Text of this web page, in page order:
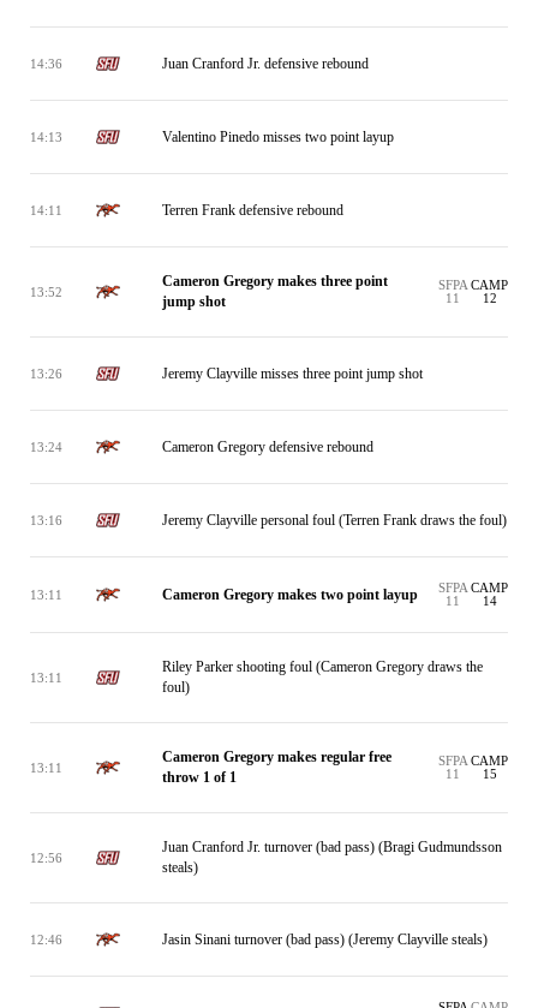
14:36 Juan Cranford Jr. defensive rebound
14:13 Valentino Pinedo misses two point layup
14:11 Terren Frank defensive rebound
13:52
Cameron Gregory makes three point
jump shot
SFPA
11
CAMP
12
13:26 Jeremy Clayville misses three point jump shot
13:24 Cameron Gregory defensive rebound
13:16 Jeremy Clayville personal foul (Terren Frank draws the foul)
13:11 Cameron Gregory makes two point layup
SFPA
11
CAMP
14
13:11
Riley Parker shooting foul (Cameron Gregory draws the
foul)
13:11
Cameron Gregory makes regular free
throw 1 of 1
SFPA
11
CAMP
15
12:56
Juan Cranford Jr. turnover (bad pass) (Bragi Gudmundsson
steals)
12:46 Jasin Sinani turnover (bad pass) (Jeremy Clayville steals)